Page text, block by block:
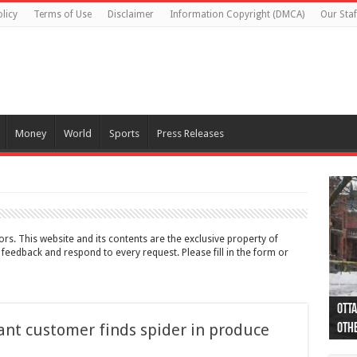
Terms of Use Disclaimer Information Copyright (DMCA) Our
Money World Sports Press Releases
This website and its contents are the exclusive property of
and respond to every request. Please fill in the form or
customer finds spider in produce
44
as